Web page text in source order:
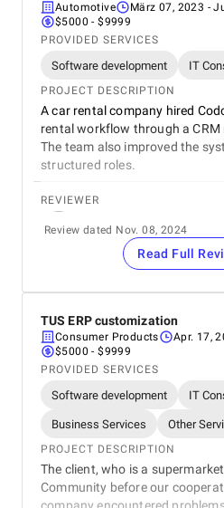
EVALUATION CRITERIA
Service quality
Punctuality
Communication / Customer
Overall Costs
Willingness to Recommend
Automotive März 07, 2023 -
$5000 - $9999
PROVIDED SERVICES
Software development IT
PROJECT DESCRIPTION
A car rental company hired
rental workflow through a CRM
The team also improved the
structured roles.
REVIEWER
Project Manager
We were satisfied with the
budget, and provided effective
were impressed with the service
straightforward approach. The
EVALUATION CRITERIA
Service quality
Communication / Customer
Review dated Nov. 08, 2024
Read Full
TUS ERP customization
Consumer Products Apr. 17,
$5000 - $9999
PROVIDED SERVICES
Software development IT
Business Services Other
PROJECT DESCRIPTION
The client, who is a
Community before our